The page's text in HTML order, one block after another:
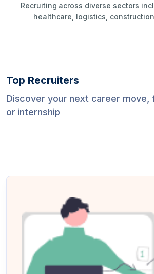
Recruiting across diverse sectors
healthcare, logistics,
Top Recruiters
Discover your next career move,
or internship